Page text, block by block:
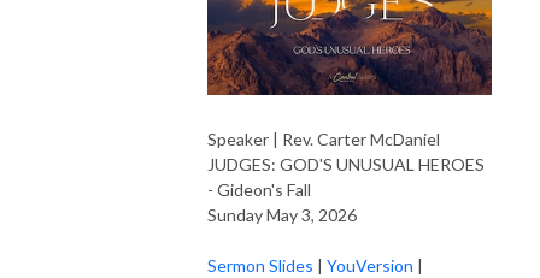
Speaker | Rev. Carter McDaniel
JUDGES: GOD'S UNUSUAL HEROES
- Gideon's Fall
Sunday May 3, 2026
Sermon Slides | YouVersion |